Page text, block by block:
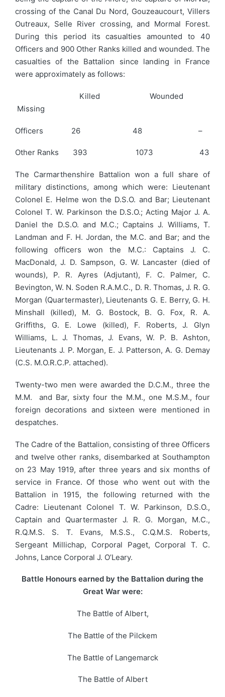
crossing of the Canal Du Nord, Gouzeaucourt, Villers
Outreaux, Selle River crossing, and Mormal Forest.
During this period its casualties amounted to 40
Officers and 900 Other Ranks killed and wounded. The
casualties of the Battalion since landing in France
were approximately as follows:
Killed Wounded
Missing
Officers 26 48 –
Other Ranks 393 1073 43
The Carmarthenshire Battalion won a full share of
military distinctions, among which were: Lieutenant
Colonel E. Helme won the D.S.O. and Bar; Lieutenant
Colonel T. W. Parkinson the D.S.O.; Acting Major J. A.
Daniel the D.S.O. and M.C.; Captains J. Williams, T.
Landman and F. H. Jordan, the M.C. and Bar; and the
following officers won the M.C.: Captains J. C.
MacDonald, J. D. Sampson, G. W. Lancaster (died of
wounds), P. R. Ayres (Adjutant), F. C. Palmer, C.
Bevington, W. N. Soden R.A.M.C., D. R. Thomas, J. R. G.
Morgan (Quartermaster), Lieutenants G. E. Berry, G. H.
Minshall (killed), M. G. Bostock, B. G. Fox, R. A.
Griffiths, G. E. Lowe (killed), F. Roberts, J. Glyn
Williams, L. J. Thomas, J. Evans, W. P. B. Ashton,
Lieutenants J. P. Morgan, E. J. Patterson, A. G. Demay
(C.S. M.O.R.C.P. attached).
Twenty-two men were awarded the D.C.M., three the
M.M. and Bar, sixty four the M.M., one M.S.M., four
foreign decorations and sixteen were mentioned in
despatches.
The Cadre of the Battalion, consisting of three Officers
and twelve other ranks, disembarked at Southampton
on 23 May 1919, after three years and six months of
service in France. Of those who went out with the
Battalion in 1915, the following returned with the
Cadre: Lieutenant Colonel T. W. Parkinson, D.S.O.,
Captain and Quartermaster J. R. G. Morgan, M.C.,
R.Q.M.S. S. T. Evans, M.S.S., C.Q.M.S. Roberts,
Sergeant Millichap, Corporal Paget, Corporal T. C.
Johns, Lance Corporal J. O’Leary.
Battle Honours earned by the Battalion during the
Great War were:
The Battle of Albert,
The Battle of the Pilckem
The Battle of Langemarck
The Battle of Albert